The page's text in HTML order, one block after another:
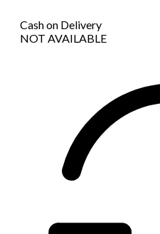
Cash on Delivery
NOT AVAILABLE